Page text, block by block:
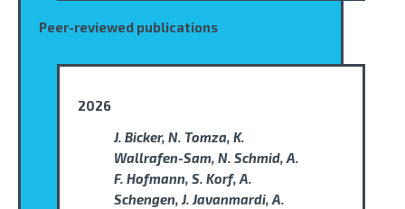
Peer-reviewed publications
2026
J. Bicker, N. Tomza, K.
Wallrafen-Sam, N. Schmid, A.
F. Hofmann, S. Korf, A.
Schengen, J. Javanmardi, A.